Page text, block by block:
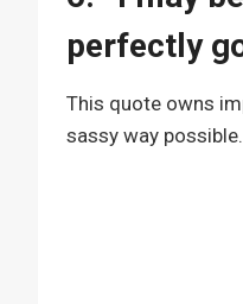
perfectly
This quote owns
sassy way possible.